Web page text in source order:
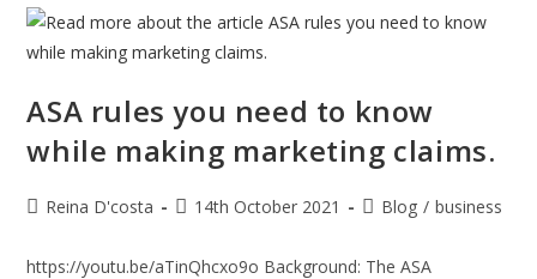
Scheme
(SEIS):
ASA rules you need to know
while making marketing claims.
PostReina D'costa
Post14th October 2021
PostBlog / business
https://youtu.be/aTinQhcxo9o Background: The ASA